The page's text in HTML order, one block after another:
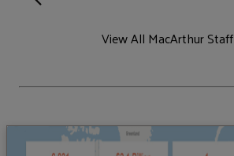
View All MacArthur Staff